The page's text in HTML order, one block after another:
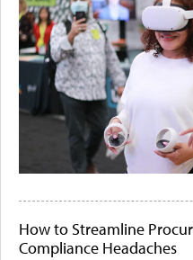
How to Streamline
Compliance Headaches